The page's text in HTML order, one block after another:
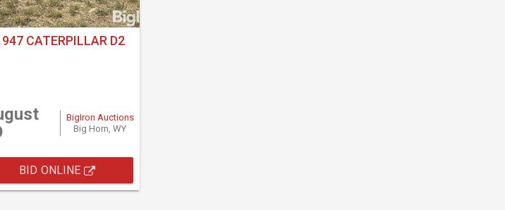
CATERPILLAR D2
BigIron Auctions
Big Horn, WY
BID ONLINE